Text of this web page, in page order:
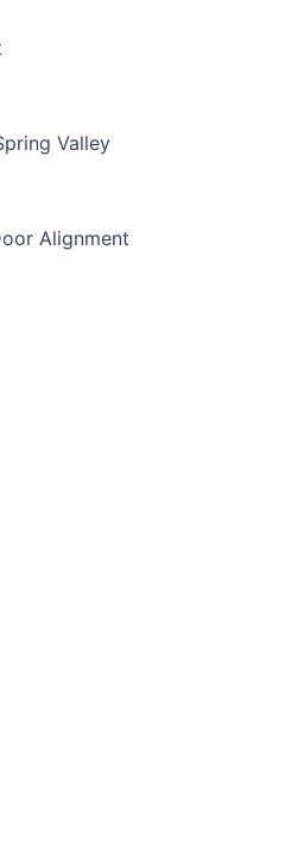
Valley
Alignment